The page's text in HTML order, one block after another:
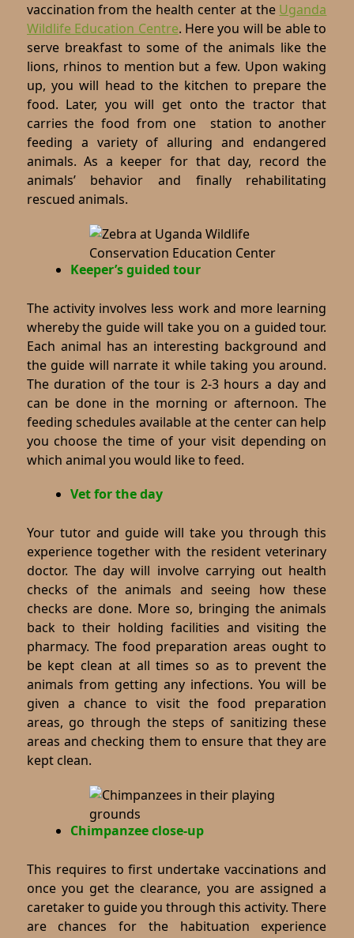
vaccination from the health center at the Uganda
Wildlife Education Centre. Here you will be able to
serve breakfast to some of the animals like the
lions, rhinos to mention but a few. Upon waking
up, you will head to the kitchen to prepare the
food. Later, you will get onto the tractor that
carries the food from one station to another
feeding a variety of alluring and endangered
animals. As a keeper for that day, record the
animals’ behavior and finally rehabilitating
rescued animals.
Keeper’s guided tour
The activity involves less work and more learning
whereby the guide will take you on a guided tour.
Each animal has an interesting background and
the guide will narrate it while taking you around.
The duration of the tour is 2-3 hours a day and
can be done in the morning or afternoon. The
feeding schedules available at the center can help
you choose the time of your visit depending on
which animal you would like to feed.
Vet for the day
Your tutor and guide will take you through this
experience together with the resident veterinary
doctor. The day will involve carrying out health
checks of the animals and seeing how these
checks are done. More so, bringing the animals
back to their holding facilities and visiting the
pharmacy. The food preparation areas ought to
be kept clean at all times so as to prevent the
animals from getting any infections. You will be
given a chance to visit the food preparation
areas, go through the steps of sanitizing these
areas and checking them to ensure that they are
kept clean.
Chimpanzee close-up
This requires to first undertake vaccinations and
once you get the clearance, you are assigned a
caretaker to guide you through this activity. There
are chances for the habituation experience